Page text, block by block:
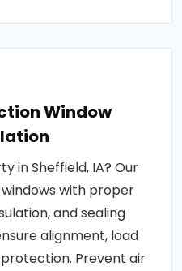
Window
in Sheffield, IA? Our
with proper
and sealing
alignment, load
Prevent air